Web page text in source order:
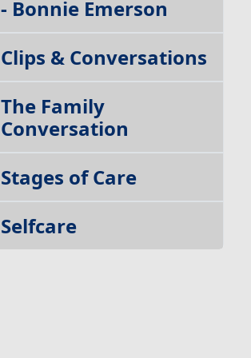
- Bonnie Emerson
Clips & Conversations
The Family
Conversation
Stages of Care
Selfcare